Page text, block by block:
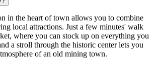
in the heart of town allows you to combine
local attractions. Just a few minutes' walk
, where you can stock up on everything you
a stroll through the historic center lets you
of an old mining town.